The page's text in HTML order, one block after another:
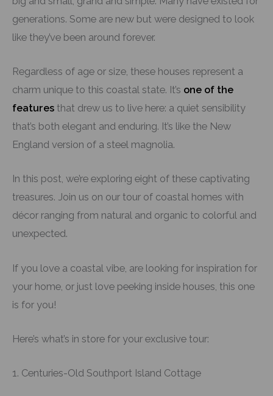
generations. Some are new but were designed to look
like they’ve been around forever.
Regardless of age or size, these houses represent a
charm unique to this coastal state. It’s one of the
features that drew us to live here: a quiet sensibility
that’s both elegant and enduring. It’s like the New
England version of a steel magnolia.
In this post, we’re exploring eight of these captivating
treasures. Join us on our tour of coastal homes with
décor ranging from natural and organic to colorful and
unexpected.
If you love a coastal vibe, are looking for inspiration for
your home, or just love peeking inside houses, this one
is for you!
Here’s what’s in store for your exclusive tour:
1. Centuries-Old Southport Island Cottage